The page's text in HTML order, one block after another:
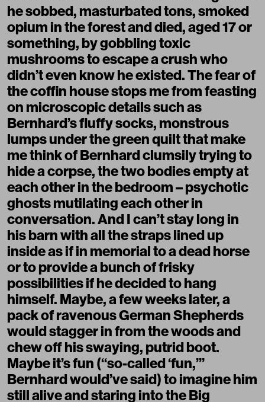
he sobbed, masturbated tons, smoked
opium in the forest and died, aged 17 or
something, by gobbling toxic
mushrooms to escape a crush who
didn’t even know he existed. The fear of
the coffin house stops me from feasting
on microscopic details such as
Bernhard’s fluffy socks, monstrous
lumps under the green quilt that make
me think of Bernhard clumsily trying to
hide a corpse, the two bodies empty at
each other in the bedroom – psychotic
ghosts mutilating each other in
conversation. And I can’t stay long in
his barn with all the straps lined up
inside as if in memorial to a dead horse
or to provide a bunch of frisky
possibilities if he decided to hang
himself. Maybe, a few weeks later, a
pack of ravenous German Shepherds
would stagger in from the woods and
chew off his swaying, putrid boot.
Maybe it’s fun (“so-called ‘fun,’”
Bernhard would’ve said) to imagine him
still alive and staring into the Big